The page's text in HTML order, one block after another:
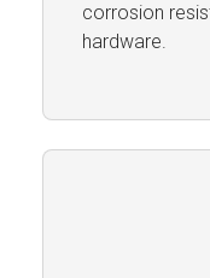
corrosion
hardware.